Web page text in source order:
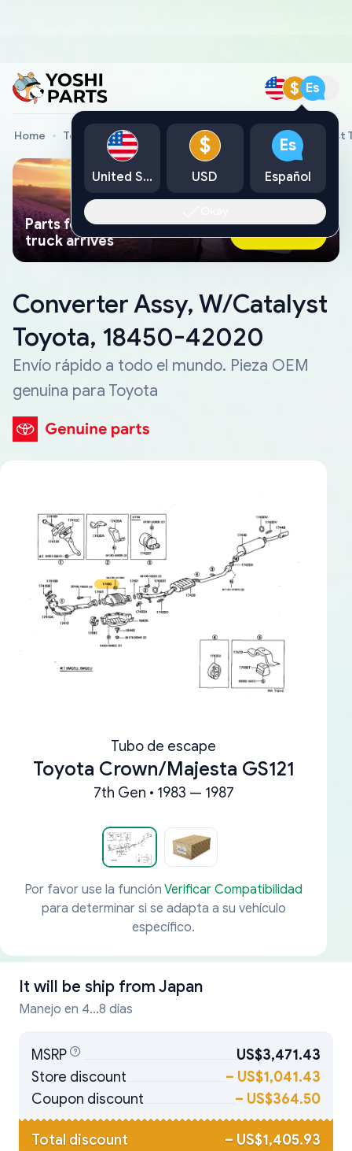
$ Es
Home Toyota Genuine Parts Converter Assy, W/Catalyst
Parts found faster than a tow
truck arrives
Ask AI Now
Converter Assy, W/Catalyst
Toyota, 18450-42020
Envío rápido a todo el mundo. Pieza OEM
genuina para Toyota
Tubo de escape
Toyota Crown/Majesta GS121
7th Gen • 1983 — 1987
Por favor use la función Verificar Compatibilidad
para determinar si se adapta a su vehículo
específico.
It will be ship from Japan
Manejo en 4...8 días
MSRP
US$3,471.43
Store discount
– US$1,041.43
Coupon discount
– US$364.50
Total discount – US$1,405.93
United States
$
USD
Es
Español